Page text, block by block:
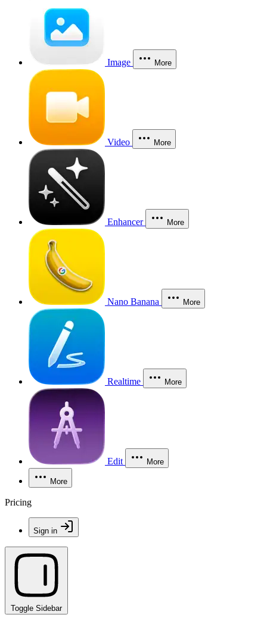
Image More
Video More
Enhancer More
Nano Banana More
Realtime More
Edit More
More
Pricing
Sign in
Toggle Sidebar